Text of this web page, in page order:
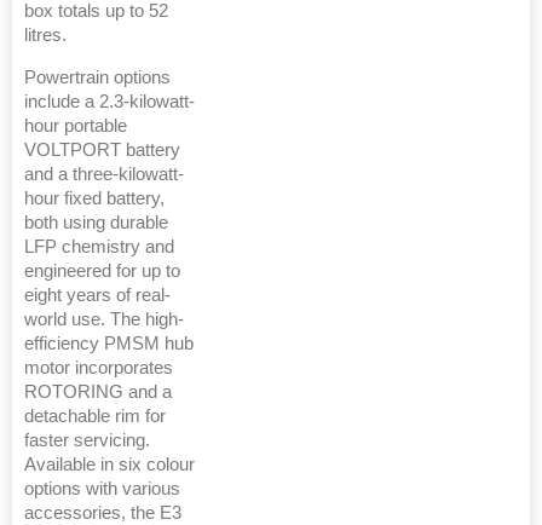
box totals up to 52
litres.
Powertrain options
include a 2.3-kilowatt-
hour portable
VOLTPORT battery
and a three-kilowatt-
hour fixed battery,
both using durable
LFP chemistry and
engineered for up to
eight years of real-
world use. The high-
efficiency PMSM hub
motor incorporates
ROTORING and a
detachable rim for
faster servicing.
Available in six colour
options with various
accessories, the E3